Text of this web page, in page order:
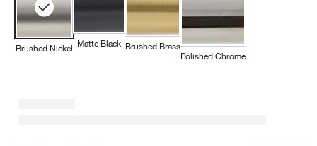
Brushed Nickel Matte Black Brushed Brass
Polished Chrome